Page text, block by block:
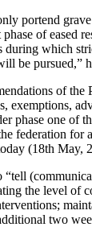
portend
of eased
during which
be pursued,”
of the
exemptions,
phase one of
federation for
(18th May,
the level of
two